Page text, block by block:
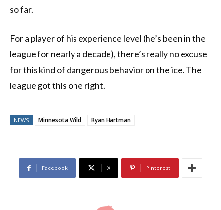
so far.
For a player of his experience level (he’s been in the
league for nearly a decade), there’s really no excuse
for this kind of dangerous behavior on the ice. The
league got this one right.
NEWS Minnesota Wild Ryan Hartman
Facebook X Pinterest